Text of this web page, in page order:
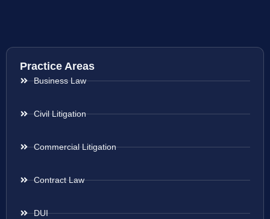
Practice Areas
Business Law
Civil Litigation
Commercial Litigation
Contract Law
DUI